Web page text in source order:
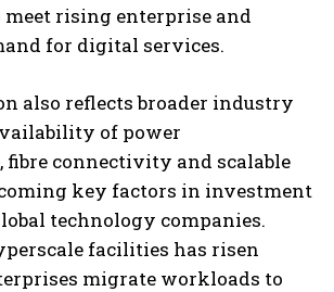
meet rising enterprise and
for digital services.
also reflects broader industry
of power
connectivity and scalable
key factors in investment
technology companies.
facilities has risen
migrate workloads to